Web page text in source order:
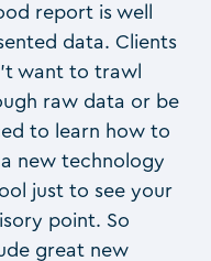
report is well
data. Clients
want to trawl
raw data or be
to learn how to
a new technology
just to see your
point. So
great new